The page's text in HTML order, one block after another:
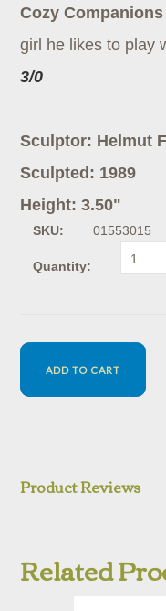
Cozy Companions
girl he likes to play
3/0
Sculptor: Helmut
Sculpted: 1989
Height: 3.50"
SKU: 01553015
Quantity: 1
Product Reviews
Related